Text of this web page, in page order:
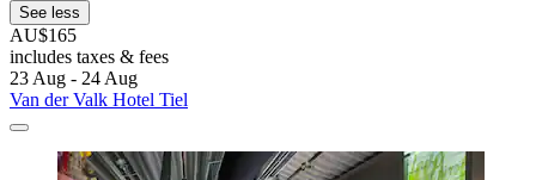
See less
AU$165
includes taxes & fees
23 Aug - 24 Aug
Van der Valk Hotel Tiel